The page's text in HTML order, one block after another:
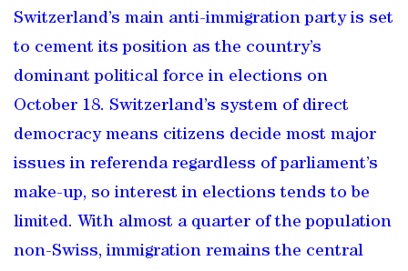
Switzerland’s main anti-immigration party is set
to cement its position as the country’s
dominant political force in elections on
October 18. Switzerland’s system of direct
democracy means citizens decide most major
issues in referenda regardless of parliament’s
make-up, so interest in elections tends to be
limited. With almost a quarter of the population
non-Swiss, immigration remains the central